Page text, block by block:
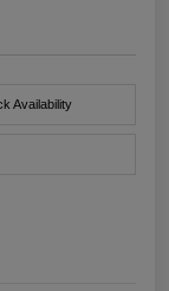
Availability